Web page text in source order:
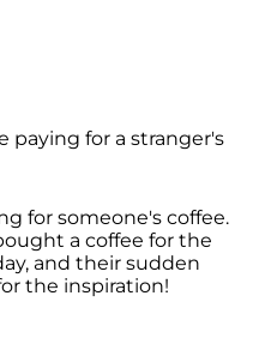
paying for a stranger's
for someone's coffee.
a coffee for the
and their sudden
the inspiration!